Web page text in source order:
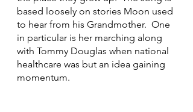
based loosely on stories Moon used
to hear from his Grandmother.  One
in particular is her marching along
with Tommy Douglas when national
healthcare was but an idea gaining
momentum.